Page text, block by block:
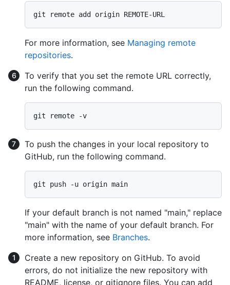
For more information, see Managing remote
repositories.
To verify that you set the remote URL correctly,
run the following command.
To push the changes in your local repository to
GitHub, run the following command.
If your default branch is not named "main," replace
"main" with the name of your default branch. For
more information, see Branches.
Create a new repository on GitHub. To avoid
errors, do not initialize the new repository with
README, license, or gitignore files. You can add